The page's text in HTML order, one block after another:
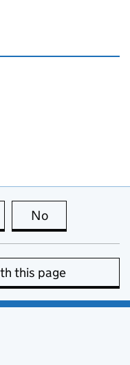
page is useful
No
this page